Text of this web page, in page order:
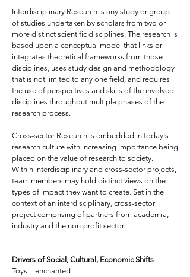
Interdisciplinary Research is any study or group
of studies undertaken by scholars from two or
more distinct scientific disciplines. The research is
based upon a conceptual model that links or
integrates theoretical frameworks from those
disciplines, uses study design and methodology
that is not limited to any one field, and requires
the use of perspectives and skills of the involved
disciplines throughout multiple phases of the
research process.
Cross-sector Research is embedded in today's
research culture with increasing importance being
placed on the value of research to society.
Within interdisciplinary and cross-sector projects,
team members may hold distinct views on the
types of impact they want to create. Set in the
context of an interdisciplinary, cross-sector
project comprising of partners from academia,
industry and the non-profit sector.
Drivers of Social, Cultural, Economic Shifts
Toys – enchanted